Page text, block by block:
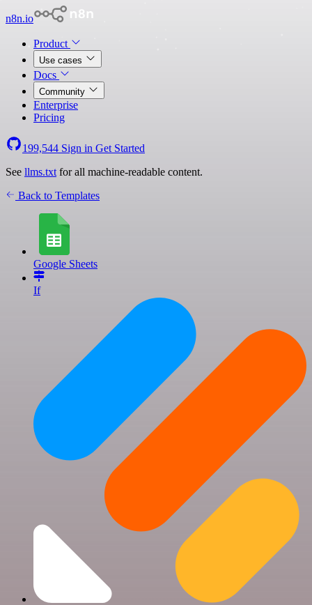
n8n.io
Product
Use cases
Docs
Community
Enterprise
Pricing
199,544 Sign in Get Started
See llms.txt for all machine-readable content.
Back to Templates
Google Sheets
If